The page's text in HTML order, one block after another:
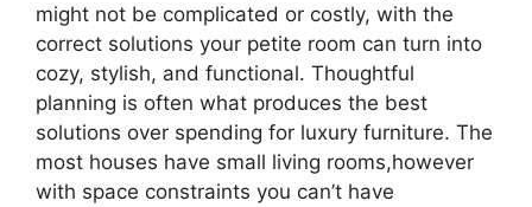
might not be complicated or costly, with the
correct solutions your petite room can turn into
cozy, stylish, and functional. Thoughtful
planning is often what produces the best
solutions over spending for luxury furniture. The
most houses have small living rooms,however
with space constraints you can’t have